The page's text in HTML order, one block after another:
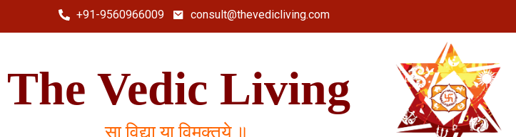
+91-9560966009 consult@thevedicliving.com
The Vedic Living
सा विद्या या विमुक्तये ॥